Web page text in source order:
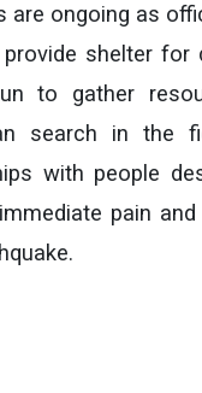
ongoing as
shelter for
to gather
search in the
with people
pain